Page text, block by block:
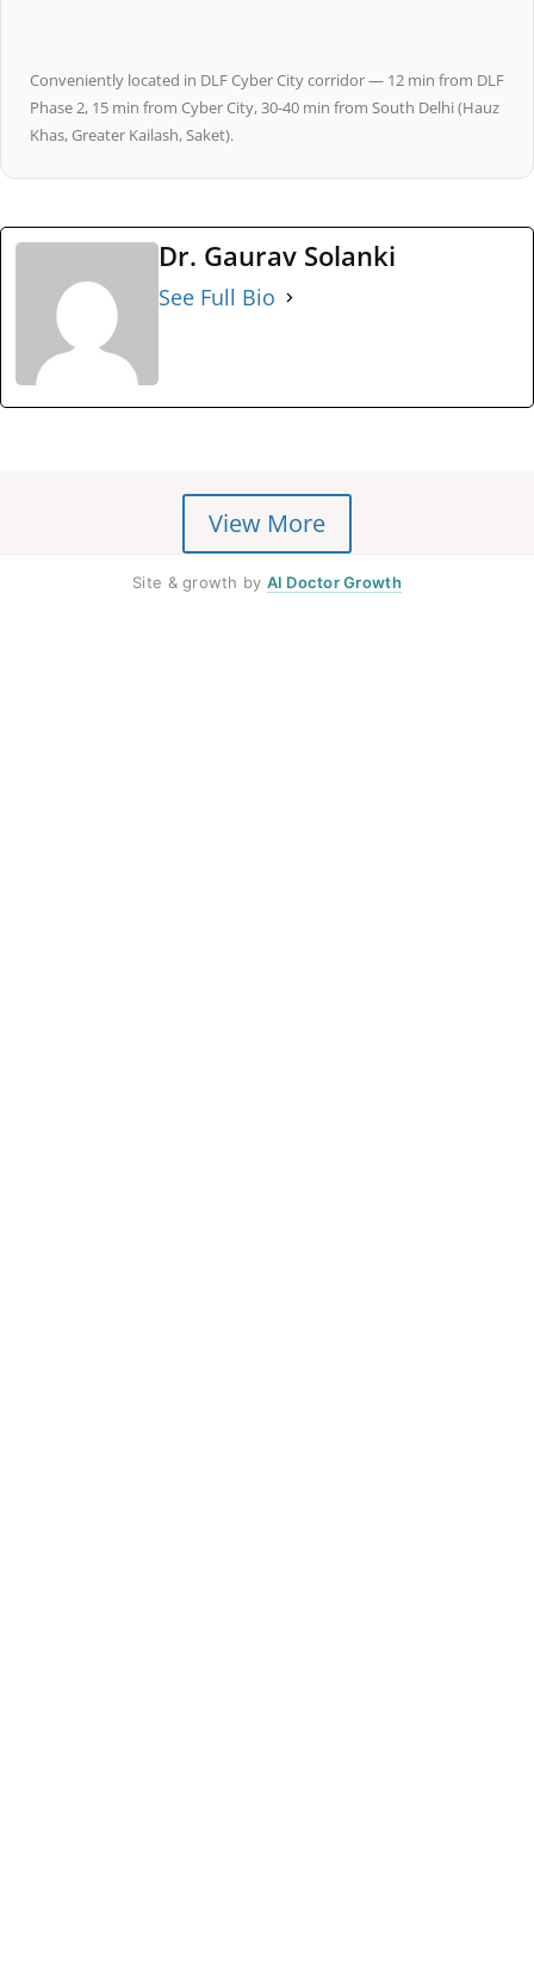
Conveniently located in DLF Cyber City corridor — 12 min from DLF
Phase 2, 15 min from Cyber City, 30-40 min from South Delhi (Hauz
Khas, Greater Kailash, Saket).
Dr. Gaurav Solanki
See Full Bio
View More
Site & growth by AI Doctor Growth